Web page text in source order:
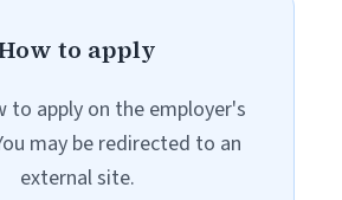
to apply
to apply on the employer's
may be redirected to an
external site.